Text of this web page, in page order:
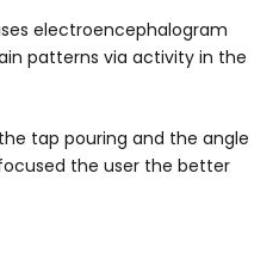
electroencephalogram
patterns via activity in the
tap pouring and the angle
the user the better